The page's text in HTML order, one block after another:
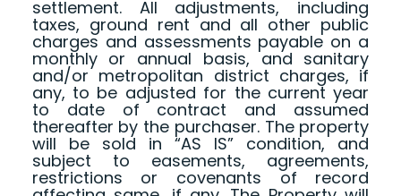
settlement. All adjustments, including
taxes, ground rent and all other public
charges and assessments payable on a
monthly or annual basis, and sanitary
and/or metropolitan district charges, if
any, to be adjusted for the current year
to date of contract and assumed
thereafter by the purchaser. The property
will be sold in “AS IS” condition, and
subject to easements, agreements,
restrictions or covenants of record